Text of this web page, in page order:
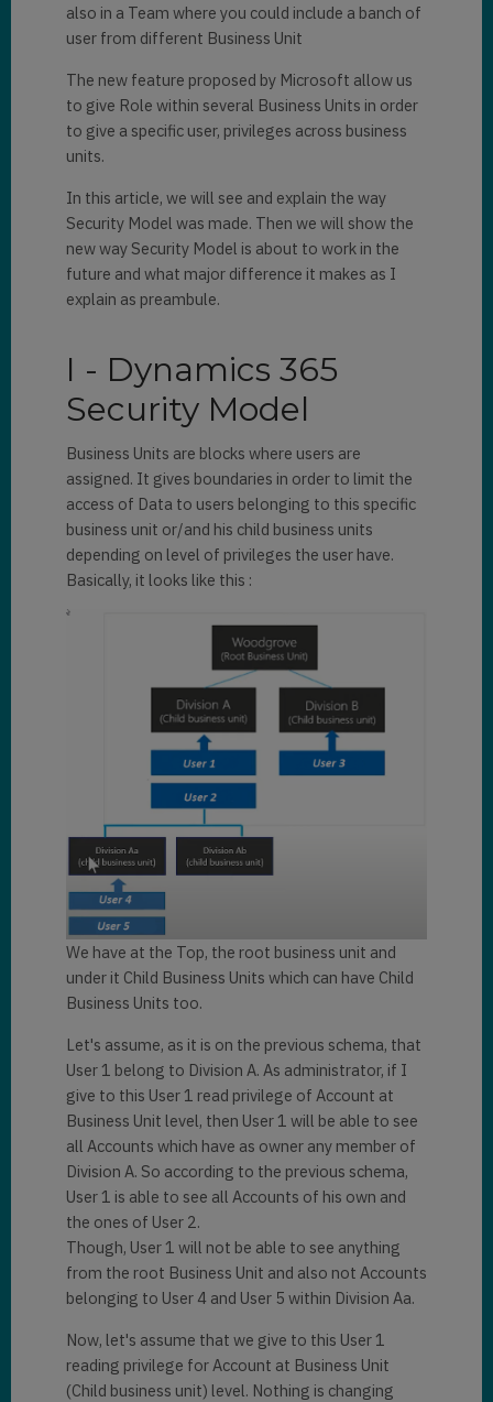
also in a Team where you could include a banch of
user from different Business Unit
The new feature proposed by Microsoft allow us
to give Role within several Business Units in order
to give a specific user, privileges across business
units.
In this article, we will see and explain the way
Security Model was made. Then we will show the
new way Security Model is about to work in the
future and what major difference it makes as I
explain as preambule.
I - Dynamics 365
Security Model
Business Units are blocks where users are
assigned. It gives boundaries in order to limit the
access of Data to users belonging to this specific
business unit or/and his child business units
depending on level of privileges the user have.
Basically, it looks like this :
We have at the Top, the root business unit and
under it Child Business Units which can have Child
Business Units too.
Let's assume, as it is on the previous schema, that
User 1 belong to Division A. As administrator, if I
give to this User 1 read privilege of Account at
Business Unit level, then User 1 will be able to see
all Accounts which have as owner any member of
Division A. So according to the previous schema,
User 1 is able to see all Accounts of his own and
the ones of User 2.
Though, User 1 will not be able to see anything
from the root Business Unit and also not Accounts
belonging to User 4 and User 5 within Division Aa.
Now, let's assume that we give to this User 1
reading privilege for Account at Business Unit
(Child business unit) level. Nothing is changing